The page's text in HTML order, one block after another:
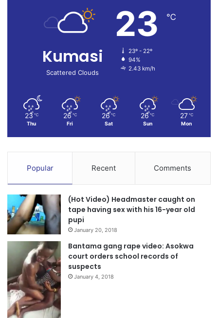
Kumasi
Scattered Clouds
23 ℃
23º - 22º
94%
2.43 km/h
23 ℃
Thu
26 ℃
Fri
26 ℃
Sat
26 ℃
Sun
27 ℃
Mon
Popular Recent Comments
(Hot Video) Headmaster caught on
tape having sex with his 16-year old
pupi
January 20, 2018
Bantama gang rape video: Asokwa
court orders school records of
suspects
January 4, 2018